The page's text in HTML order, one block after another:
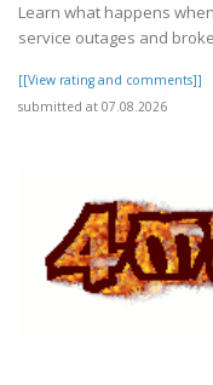
Learn what happens
service outages and
[[View rating and comments]]
submitted at 07.08.2026